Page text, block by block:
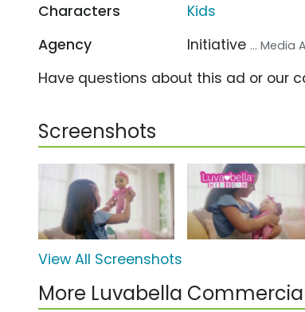
Characters
Kids
Agency
Initiative ... Media
Have questions about this ad or our
Screenshots
View All Screenshots
More Luvabella